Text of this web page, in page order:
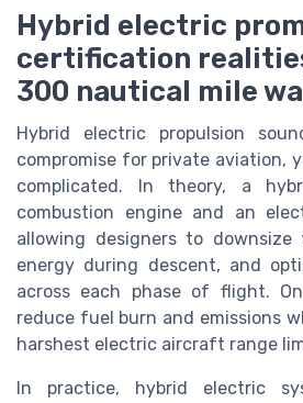
Hybrid electric
certification
300 nautical mile
Hybrid electric propulsion
compromise for private aviation,
complicated. In theory, a
combustion engine and an
allowing designers to
energy during descent, and
across each phase of flight.
reduce fuel burn and emissions
harshest electric aircraft range
In practice, hybrid electric